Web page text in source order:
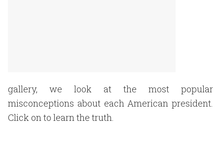
gallery, we look at the most popular
misconceptions about each American president.
Click on to learn the truth.